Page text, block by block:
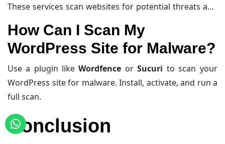
These services scan websites for potential threats and
How Can I Scan My
WordPress Site for Malware?
Use a plugin like Wordfence or Sucuri to scan your
WordPress site for malware. Install, activate, and run a
full scan.
Conclusion